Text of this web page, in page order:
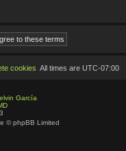
All times are UTC-07:00
cookies
García
© phpBB Limited